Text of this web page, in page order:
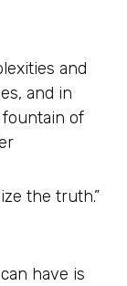
and
and in
fountain of
the truth.”
have is